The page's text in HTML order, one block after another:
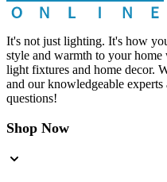
It's not just lighting. It's how
style and warmth to your
light fixtures and home decor.
and our knowledgeable
questions!
Shop Now